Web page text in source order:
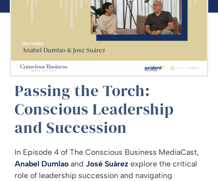
Passing the Torch:
Conscious Leadership
and Succession
In Episode 4 of The Conscious Business MediaCast,
Anabel Dumlao and José Suárez explore the critical
role of leadership succession and navigating